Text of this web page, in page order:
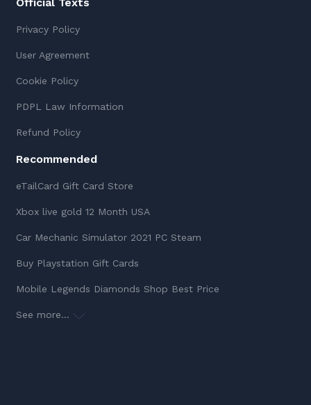
Privacy Policy
User Agreement
Cookie Policy
PDPL Law Information
Refund Policy
Recommended
eTailCard Gift Card Store
Xbox live gold 12 Month USA
Car Mechanic Simulator 2021 PC Steam
Buy Playstation Gift Cards
Mobile Legends Diamonds Shop Best Price
See more...